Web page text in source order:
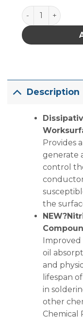
MAT,
Description
Provides
generate
control
the
Improved
oil
and
lifespan
in
other
Chemical